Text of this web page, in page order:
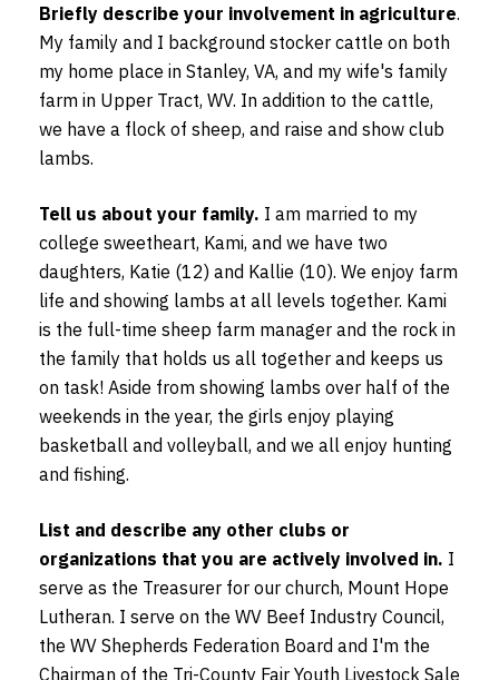
Briefly describe your involvement in agriculture.
My family and I background stocker cattle on both
my home place in Stanley, VA, and my wife's family
farm in Upper Tract, WV. In addition to the cattle,
we have a flock of sheep, and raise and show club
lambs.
Tell us about your family. I am married to my
college sweetheart, Kami, and we have two
daughters, Katie (12) and Kallie (10). We enjoy farm
life and showing lambs at all levels together. Kami
is the full-time sheep farm manager and the rock in
the family that holds us all together and keeps us
on task! Aside from showing lambs over half of the
weekends in the year, the girls enjoy playing
basketball and volleyball, and we all enjoy hunting
and fishing.
List and describe any other clubs or
organizations that you are actively involved in. I
serve as the Treasurer for our church, Mount Hope
Lutheran. I serve on the WV Beef Industry Council,
the WV Shepherds Federation Board and I'm the
Chairman of the Tri-County Fair Youth Livestock Sale